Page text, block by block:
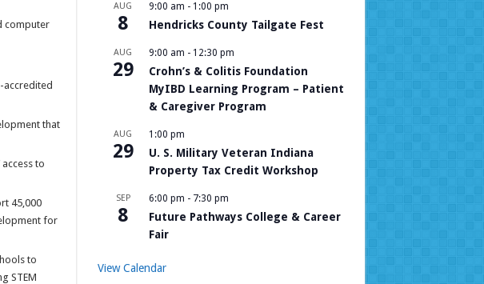
computer
accredited
that
to
45,000
for
to
STEM
AUG
8
9:00 am - 1:00 pm
Hendricks County Tailgate Fest
AUG
29
9:00 am - 12:30 pm
Crohn’s & Colitis Foundation
MyIBD Learning Program – Patient
& Caregiver Program
AUG
29
1:00 pm
U. S. Military Veteran Indiana
Property Tax Credit Workshop
SEP
8
6:00 pm - 7:30 pm
Future Pathways College & Career
Fair
View Calendar